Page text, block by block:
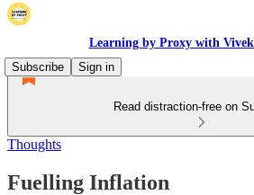
Learning by Proxy with
Subscribe
Sign in
Read distraction-free on
Thoughts
Fuelling Inflation